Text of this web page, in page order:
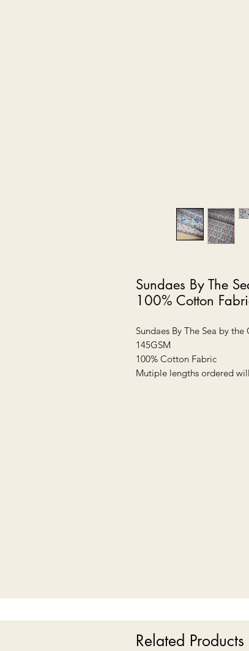
Sundaes By The
100% Cotton
Sundaes By The Sea by
145GSM
100% Cotton Fabric
Mutiple lengths ordered
Related Products